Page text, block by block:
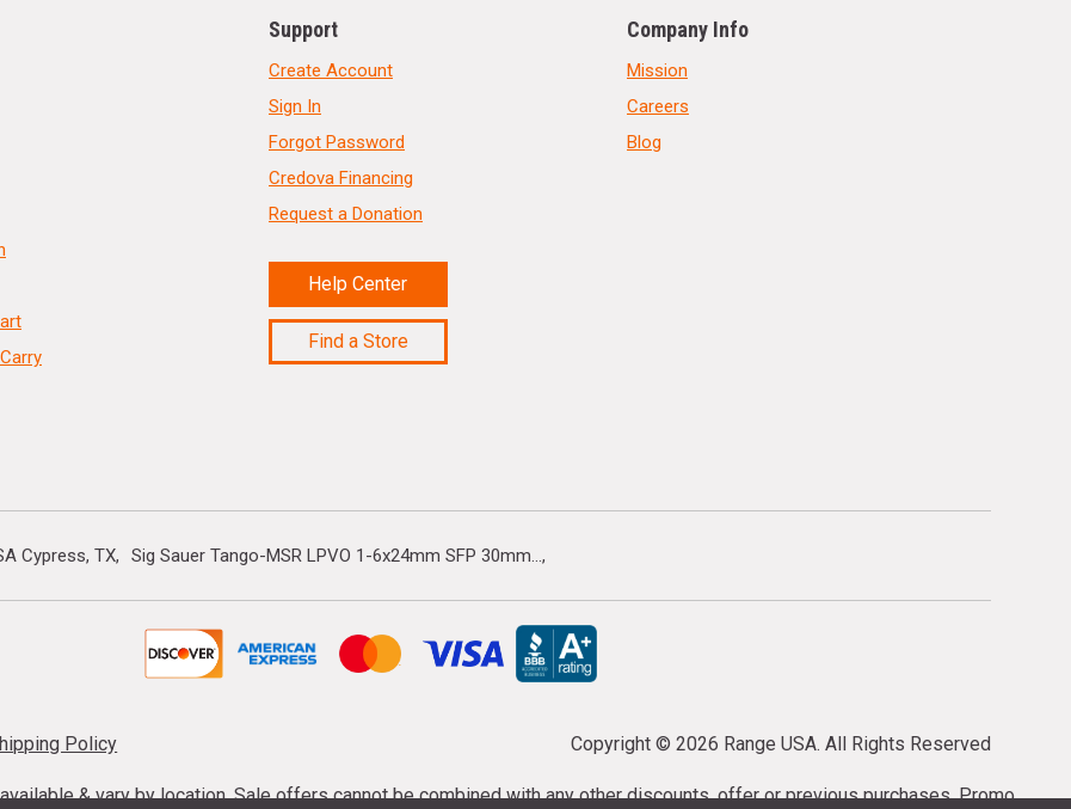
Support
Create Account
Sign In
Forgot Password
Credova Financing
Request a Donation
Help Center
Find a Store
Company Info
Mission
Careers
Blog
Cypress, TX Sig Sauer Tango-MSR LPVO 1-6x24mm SFP 30mm...
Policy Copyright © 2026 Range USA. All Rights Reserved
& vary by location. Sale offers cannot be combined with any other discounts, offer or previous purchases. Promo